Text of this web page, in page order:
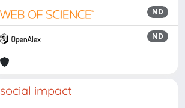
ND
ND
social impact